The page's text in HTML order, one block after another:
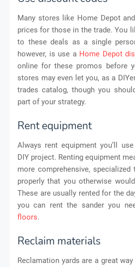
Many stores like Home Depot
prices for those in the trade. You
to these deals as a single
however, is use a Home Depot
online for these promos before
stores may even let you, as a
trades catalog, though you
part of your strategy.
Rent equipment
Always rent equipment you’ll
DIY project. Renting equipment
more comprehensive,
properly that you otherwise
These are usually rented for the
you can rent the sander you
floors.
Reclaim materials
Reclamation yards are a great